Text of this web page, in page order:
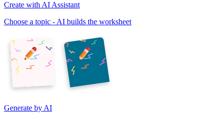
Create with AI Assistant
Choose a topic - AI builds the worksheet
Generate by AI